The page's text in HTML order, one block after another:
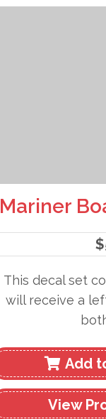
Mariner
$
This decal set
will receive a
Add
View